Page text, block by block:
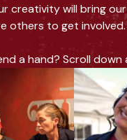
creativity will bring
others to get involved.
a hand? Scroll down